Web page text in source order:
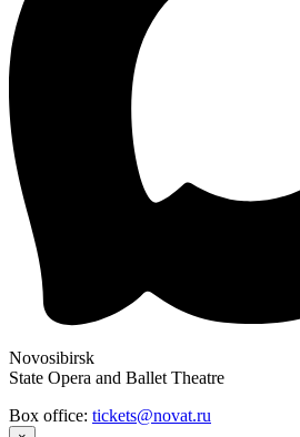
Novosibirsk
State Opera and Ballet Theatre
Box office: tickets@novat.ru